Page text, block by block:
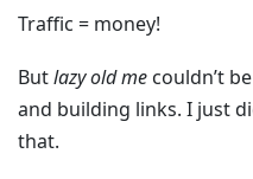
Traffic = money!
Butlazy old me couldn’t
and building links. I just
that.